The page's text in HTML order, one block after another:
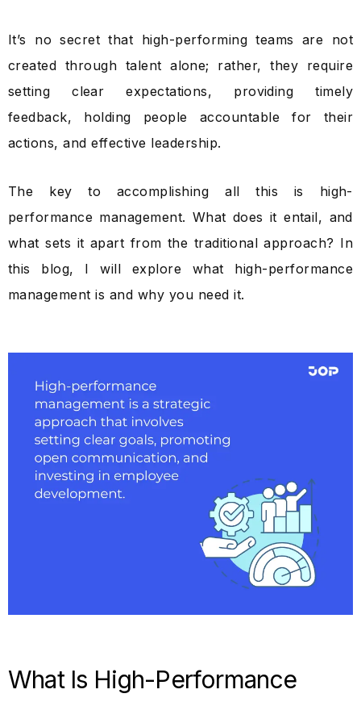
It’s no secret that high-performing teams are not
created through talent alone; rather, they require
setting clear expectations, providing timely
feedback, holding people accountable for their
actions, and effective leadership.
The key to accomplishing all this is high-
performance management. What does it entail, and
what sets it apart from the traditional approach? In
this blog, I will explore what high-performance
management is and why you need it.
What Is High-Performance